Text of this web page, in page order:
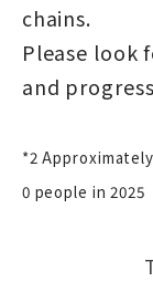
chains.
Please look
and
*2
0 people in 2025